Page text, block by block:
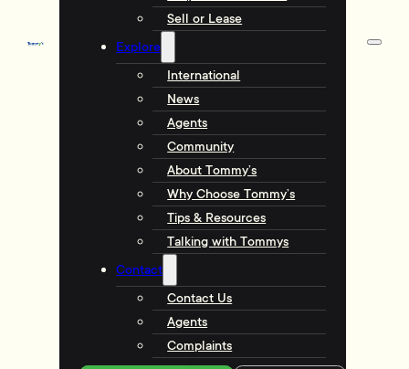
Sell or Lease
Explore
International
News
Agents
Community
About Tommy’s
Why Choose Tommy’s
Tips & Resources
Talking with Tommys
Contact
Contact Us
Agents
Complaints